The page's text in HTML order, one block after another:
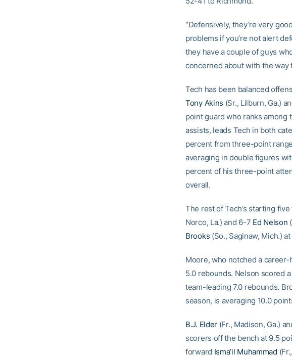
“Defensively, they’re very
problems if you’re not alert
they have a couple of guys
concerned about with the way
Tech has been balanced
Tony Akins (Sr., Lilburn, Ga.)
point guard who ranks among
assists, leads Tech in both
percent from three-point
averaging in double figures
percent of his three-point
overall.
The rest of Tech’s starting
Norco, La.) and 6-7 Ed Nelson
Brooks (So., Saginaw, Mich.)
Moore, who notched a
5.0 rebounds. Nelson scored
team-leading 7.0 rebounds.
season, is averaging 10.0
B.J. Elder (Fr., Madison, Ga.)
scorers off the bench at 9.5
forward Isma’il Muhammad